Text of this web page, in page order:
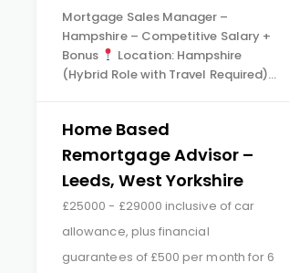
Mortgage Sales Manager –
Hampshire – Competitive Salary +
Bonus
Location: Hampshire
(Hybrid Role with Travel Required)…
Home Based
Remortgage Advisor –
Leeds, West Yorkshire
£25000 - £29000 inclusive of car
allowance, plus financial
guarantees of £500 per month for 6